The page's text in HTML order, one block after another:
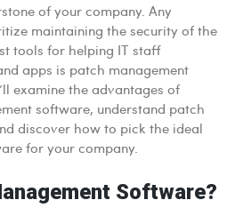
of your company. Any
maintaining the security of the
tools for helping IT staff
apps is patch management
examine the advantages of
software, understand patch
discover how to pick the ideal
for your company.
Software?